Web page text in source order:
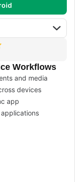
Workflows
and media
devices
app